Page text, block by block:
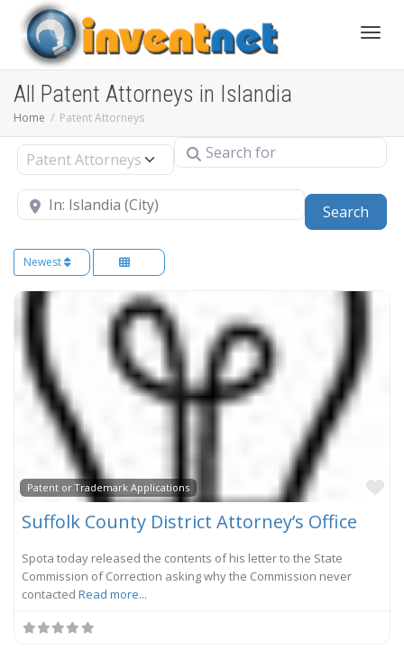
All Patent Attorneys in Islandia
Home Patent Attorneys
Select search type Search for
Near
Search
Newest
Patent or Trademark Applications
Suffolk County District Attorney’s Office
Spota today released the contents of his letter to the State
Commission of Correction asking why the Commission never
contacted Read more...